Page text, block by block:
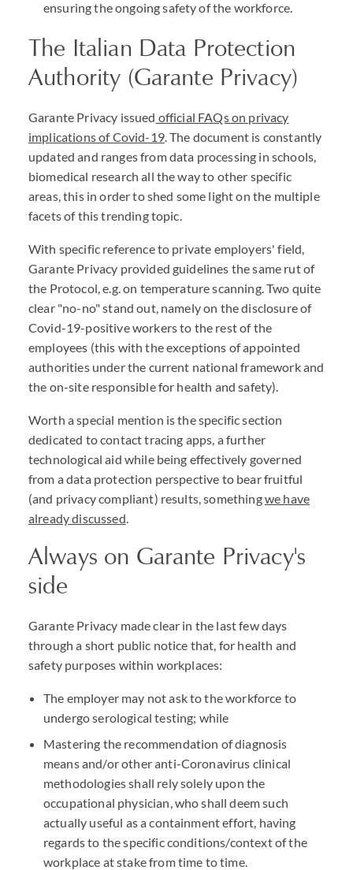
ensuring the ongoing safety of the workforce.
The Italian Data Protection
Authority (Garante Privacy)
Garante Privacy issued official FAQs on privacy
implications of Covid-19. The document is constantly
updated and ranges from data processing in schools,
biomedical research all the way to other specific
areas, this in order to shed some light on the multiple
facets of this trending topic.
With specific reference to private employers' field,
Garante Privacy provided guidelines the same rut of
the Protocol, e.g. on temperature scanning. Two quite
clear "no-no" stand out, namely on the disclosure of
Covid-19-positive workers to the rest of the
employees (this with the exceptions of appointed
authorities under the current national framework and
the on-site responsible for health and safety).
Worth a special mention is the specific section
dedicated to contact tracing apps, a further
technological aid while being effectively governed
from a data protection perspective to bear fruitful
(and privacy compliant) results, somethingwe have
already discussed.
Always on Garante Privacy's
side
Garante Privacy made clear in the last few days
through a short public notice that, for health and
safety purposes within workplaces:
The employer may not ask to the workforce to
undergo serological testing; while
Mastering the recommendation of diagnosis
means and/or other anti-Coronavirus clinical
methodologies shall rely solely upon the
occupational physician, who shall deem such
actually useful as a containment effort, having
regards to the specific conditions/context of the
workplace at stake from time to time.